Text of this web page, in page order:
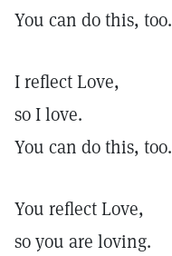
You can do this, too.
I reflect Love,
so I love.
You can do this, too.
You reflect Love,
so you are loving.